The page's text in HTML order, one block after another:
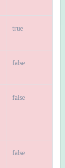
true
false
false
false